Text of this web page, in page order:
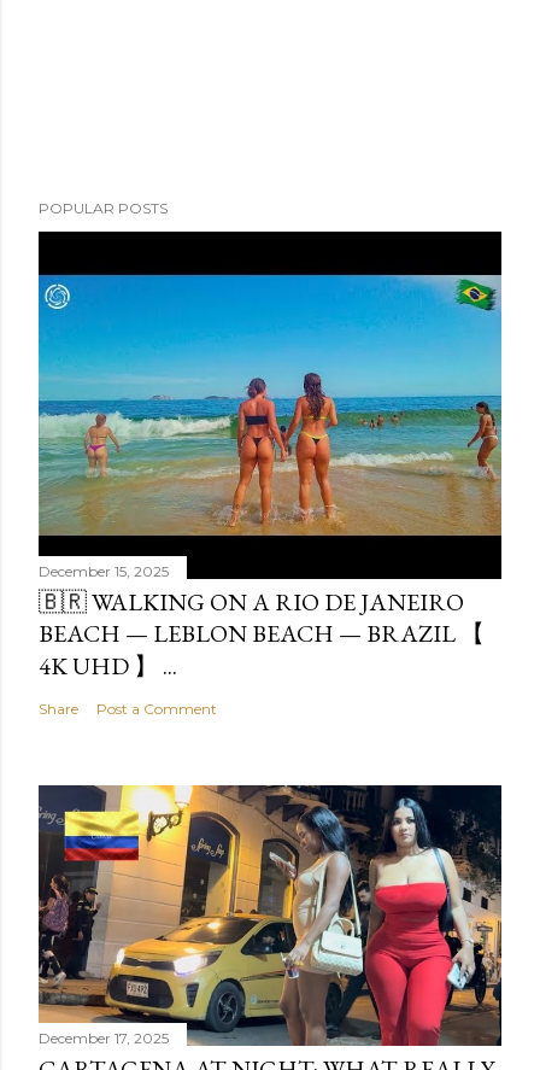
POPULAR POSTS
December 15, 2025
🇧🇷 WALKING ON A RIO DE JANEIRO
BEACH — LEBLON BEACH — BRAZIL 【
4K UHD 】 ...
Share Post a Comment
December 17, 2025